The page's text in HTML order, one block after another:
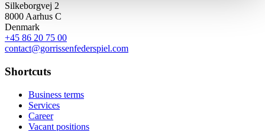
Silkeborgvej 2
8000 Aarhus C
Denmark
+45 86 20 75 00
contact@gorrissenfederspiel.com
Shortcuts
Business terms
Services
Career
Vacant positions